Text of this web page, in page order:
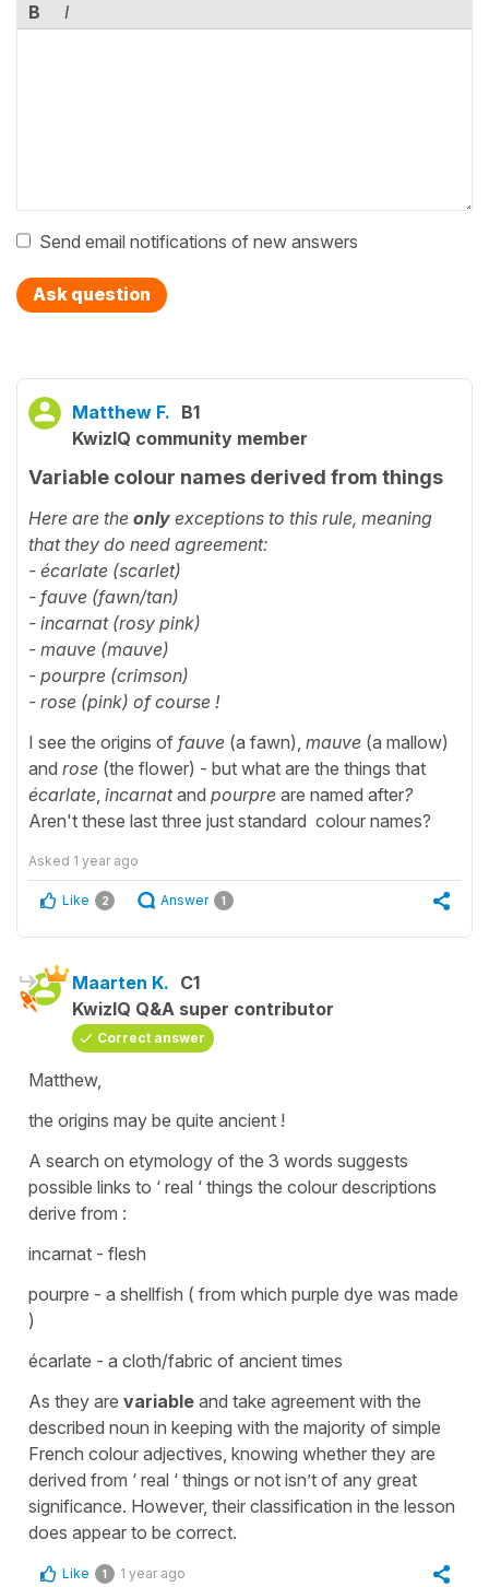
B I
Send email notifications of new answers
Ask question
Matthew F. B1
KwizIQ community member
Variable colour names derived from things
Here are the only exceptions to this rule, meaning
that they do need agreement:
- écarlate (scarlet)
- fauve (fawn/tan)
- incarnat (rosy pink)
- mauve (mauve)
- pourpre (crimson)
- rose (pink) of course !
I see the origins of fauve (a fawn), mauve (a mallow)
and rose (the flower) - but what are the things that
écarlate incarnatand pourpre are named after?
Aren't these last three just standard colour names?
Asked 1 year ago
Like 2 Answer 1
Maarten K. C1
KwizIQ Q&A super contributor
Correct answer
Matthew,
the origins may be quite ancient !
A search on etymology of the 3 words suggests
possible links to ‘ real ‘ things the colour descriptions
derive from :
incarnat - flesh
pourpre - a shellfish ( from which purple dye was made
)
écarlate - a cloth/fabric of ancient times
As they are variable and take agreement with the
described noun in keeping with the majority of simple
French colour adjectives, knowing whether they are
derived from ‘ real ‘ things or not isn’t of any great
significance. However, their classification in the lesson
does appear to be correct.
Like 1 1 year ago